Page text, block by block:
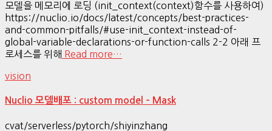
모델을 메모리에 로딩 (init_context(context)함수를 사용하여)
https://nuclio.io/docs/latest/concepts/best-practices-
and-common-pitfalls/#use-init_context-instead-of-
global-variable-declarations-or-function-calls 2-2 아래 프
로세스를 위해 Read more…
vision
Nuclio 모델배포 : custom model – Mask
cvat/serverless/pytorch/shiyinzhang